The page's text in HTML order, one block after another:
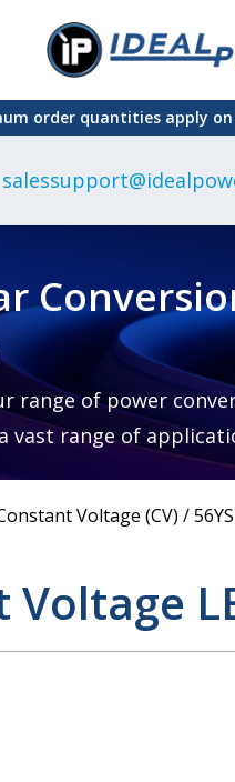
Interchangeable
Linear Power
Supply
Adapter
Plugtop AC/DC
Power Supply
Desktop Power
Supply
Lugged
Desktop Power
Power Supply
order quantities apply
range of power
vast range of
Voltage (CV) /
Voltage